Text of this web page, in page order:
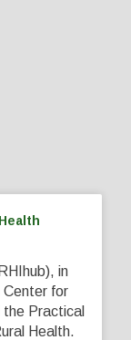
in
Center for
the Practical
Health.